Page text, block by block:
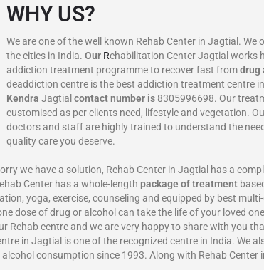
WHY US?
We are one of the well known Rehab Center in Jagtial. We
the cities in India. Our Rehabilitation Center Jagtial works
addiction treatment programme to recover fast fromdrug
deaddiction centre is the best addiction treatment centre
Kendra Jagtial contact number is 8305996698‬. Our
customised as per clients need, lifestyle and vegetation.
doctors and staff are highly trained to understand the
quality care you deserve.
we have a solution, Rehab Center in Jagtial has a
Center has a whole-length package of treatment
yoga, exercise, counseling and equipped by best
dose of drug or alcohol can take the life of your loved
Rehab centre and we are very happy to share with you
in Jagtial is one of the recognized centre in India. We
consumption since 1993. Along with Rehab